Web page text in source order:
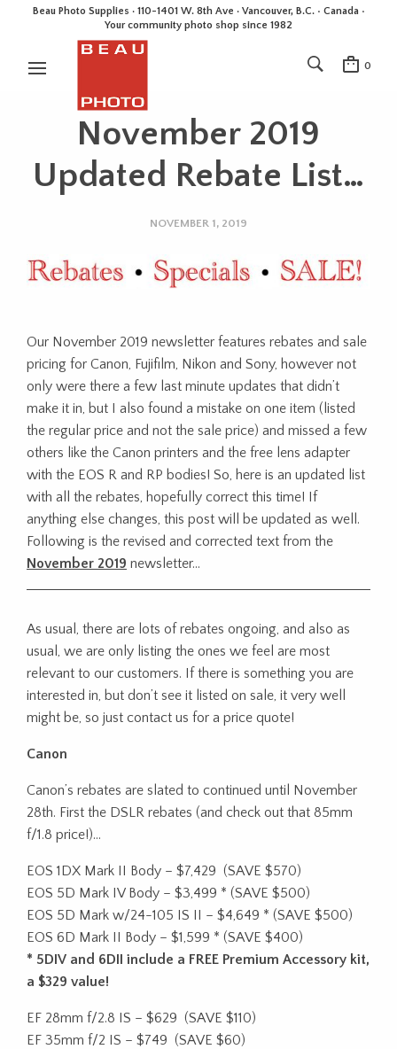
Beau Photo Supplies · 110-1401 W. 8th Ave · Vancouver, B.C. • Canada •
Your community photo shop since 1982
0
November 2019
Updated Rebate List…
NOVEMBER 1, 2019
Our November 2019 newsletter features rebates and sale
pricing for Canon, Fujifilm, Nikon and Sony, however not
only were there a few last minute updates that didn’t
make it in, but I also found a mistake on one item (listed
the regular price and not the sale price) and missed a few
others like the Canon printers and the free lens adapter
with the EOS R and RP bodies! So, here is an updated list
with all the rebates, hopefully correct this time! If
anything else changes, this post will be updated as well.
Following is the revised and corrected text from the
November 2019 newsletter…
As usual, there are lots of rebates ongoing, and also as
usual, we are only listing the ones we feel are most
relevant to our customers. If there is something you are
interested in, but don’t see it listed on sale, it very well
might be, so just contact us for a price quote!
Canon
Canon’s rebates are slated to continued until November
28th. First the DSLR rebates (and check out that 85mm
f/1.8 price!)…
EOS 1DX Mark II Body – $7,429 (SAVE $570)
EOS 5D Mark IV Body – $3,499 * (SAVE $500)
EOS 5D Mark w/24-105 IS II – $4,649 * (SAVE $500)
EOS 6D Mark II Body – $1,599 * (SAVE $400)
* 5DIV and 6DII include a FREE Premium Accessory kit,
a $329 value!
EF 28mm f/2.8 IS – $629 (SAVE $110)
EF 35mm f/2 IS – $749 (SAVE $60)